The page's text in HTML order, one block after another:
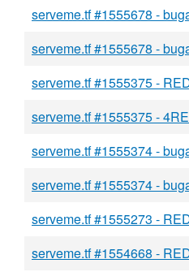
serveme.tf #1555678 -
serveme.tf #1555678 -
serveme.tf #1555375 -
serveme.tf #1555375 -
serveme.tf #1555374 -
serveme.tf #1555374 -
serveme.tf #1555273 -
serveme.tf #1554668 -